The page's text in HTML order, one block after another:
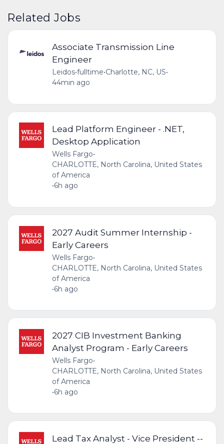
Related Jobs
Associate Transmission Line
Engineer
Leidos•fulltime•Charlotte, NC, US•
44min ago
Lead Platform Engineer - .NET,
Desktop Application
Wells Fargo•
CHARLOTTE, North Carolina, United States
of America
•6h ago
2027 Audit Summer Internship -
Early Careers
Wells Fargo•
CHARLOTTE, North Carolina, United States
of America
•6h ago
2027 CIB Investment Banking
Analyst Program - Early Careers
Wells Fargo•
CHARLOTTE, North Carolina, United States
of America
•6h ago
Lead Tax Analyst - Vice President --